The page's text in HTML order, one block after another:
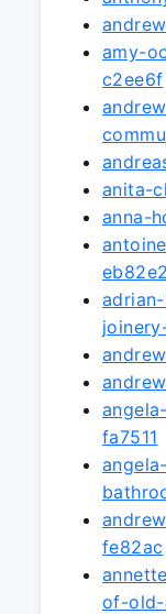
amy-
c2ee6f
anita-
anna-
eb82e2
fa7511
fe82ac
of-